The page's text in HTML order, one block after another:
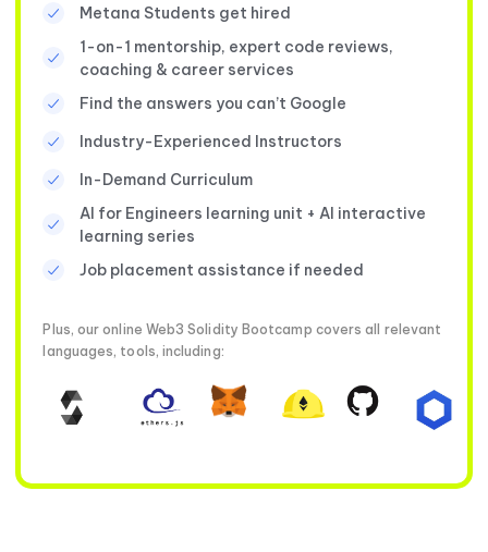
Metana Students get hired
1-on-1 mentorship, expert code reviews,
coaching & career services
Find the answers you can’t Google
Industry-Experienced Instructors
In-Demand Curriculum
AI for Engineers learning unit + AI interactive
learning series
Job placement assistance if needed
Plus, our online Web3 Solidity Bootcamp covers all relevant
languages, tools, including: